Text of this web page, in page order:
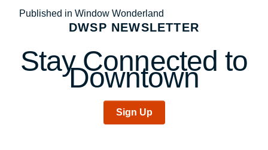
Post
navigation
Published in Window Wonderland
DWSP NEWSLETTER
Stay Connected to
Downtown
Sign Up